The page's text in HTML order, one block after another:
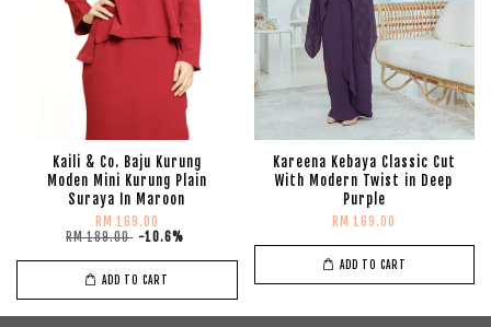
Kaili & Co. Baju Kurung
Moden Mini Kurung Plain
Suraya In Maroon
RM 169.00
RM 189.00 -10.6%
ADD TO CART
Kareena Kebaya Classic Cut
With Modern Twist in Deep
Purple
RM 169.00
ADD TO CART